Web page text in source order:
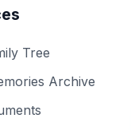
Tree
Archive